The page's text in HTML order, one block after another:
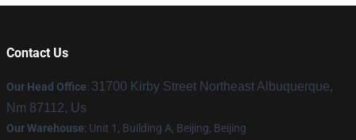
Contact Us
Our Head Office: 31700 Kirby Street Northeast Albuquerque,
Nm 87112, Us
Our Warehouse: Unit 1, Building A, Beijing, Beijing